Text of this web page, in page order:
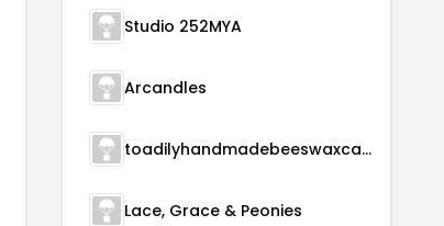
Studio 252MYA
Arcandles
toadilyhandmadebeeswaxcandles
Lace, Grace & Peonies